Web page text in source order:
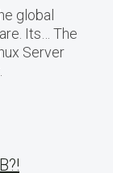
global
Its… The
Server